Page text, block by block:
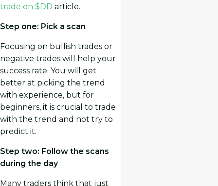
trade on $DD article.
Step one: Pick a scan
Focusing on bullish trades or
negative trades will help your
success rate. You will get
better at picking the trend
with experience, but for
beginners, it is crucial to trade
with the trend and not try to
predict it.
Step two: Follow the scans
during the day
Many traders think that just